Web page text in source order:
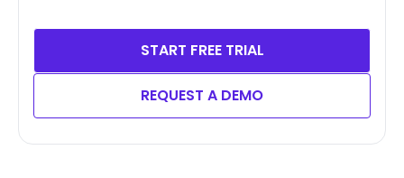
START FREE TRIAL
REQUEST A DEMO